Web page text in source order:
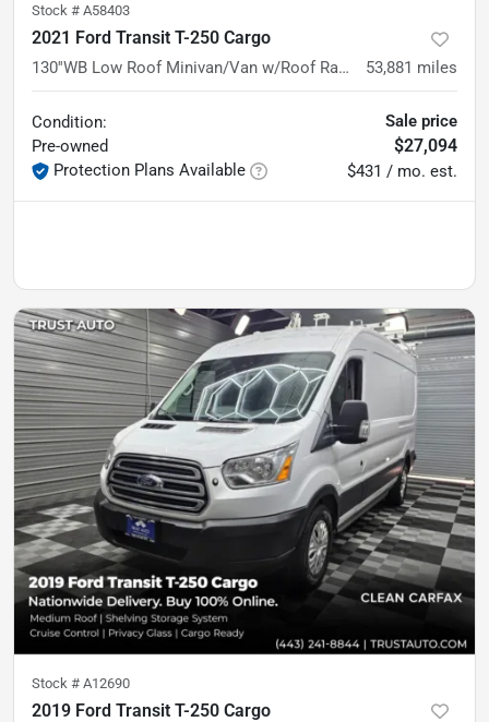
Stock # A58403
2021 Ford Transit T-250 Cargo
130''WB Low Roof Minivan/Van w/Roof Racks/Shelving Storage Syste 53,881 miles
Condition:
Pre-owned
Protection Plans Available
Sale price
$27,094
$431 / mo. est.
Stock # A12690
2019 Ford Transit T-250 Cargo